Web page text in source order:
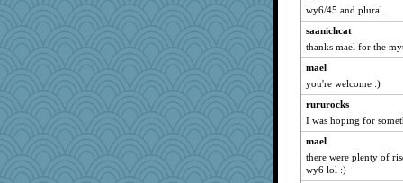
bigbirdboss
cookiepelli
corkee
Lisa Lindal
dc43
auntnope
Ind
susanj2
sajarn
wy6/45 and plural
saanichcat
thanks mael for the
mael
you're welcome :)
rururocks
I was hoping for
mael
there were plenty of
wy6 lol :)